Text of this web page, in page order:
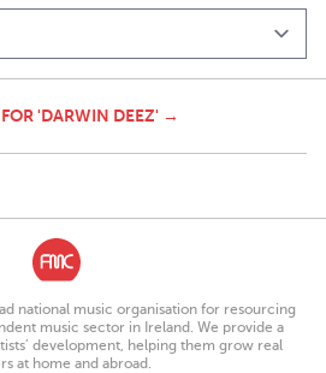
'DARWIN DEEZ' →
national music organisation for resourcing
music sector in Ireland. We provide a
development, helping them grow real
at home and abroad.